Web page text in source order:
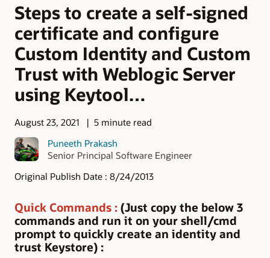
Steps to create a self-signed
certificate and configure
Custom Identity and Custom
Trust with Weblogic Server
using Keytool…
August 23, 2021
5 minute read
Puneeth Prakash
Senior Principal Software Engineer
Original Publish Date : 8/24/2013
Quick Commands : (Just copy the below 3
commands and run it on your shell/cmd
prompt to quickly create an identity and
trust Keystore) :